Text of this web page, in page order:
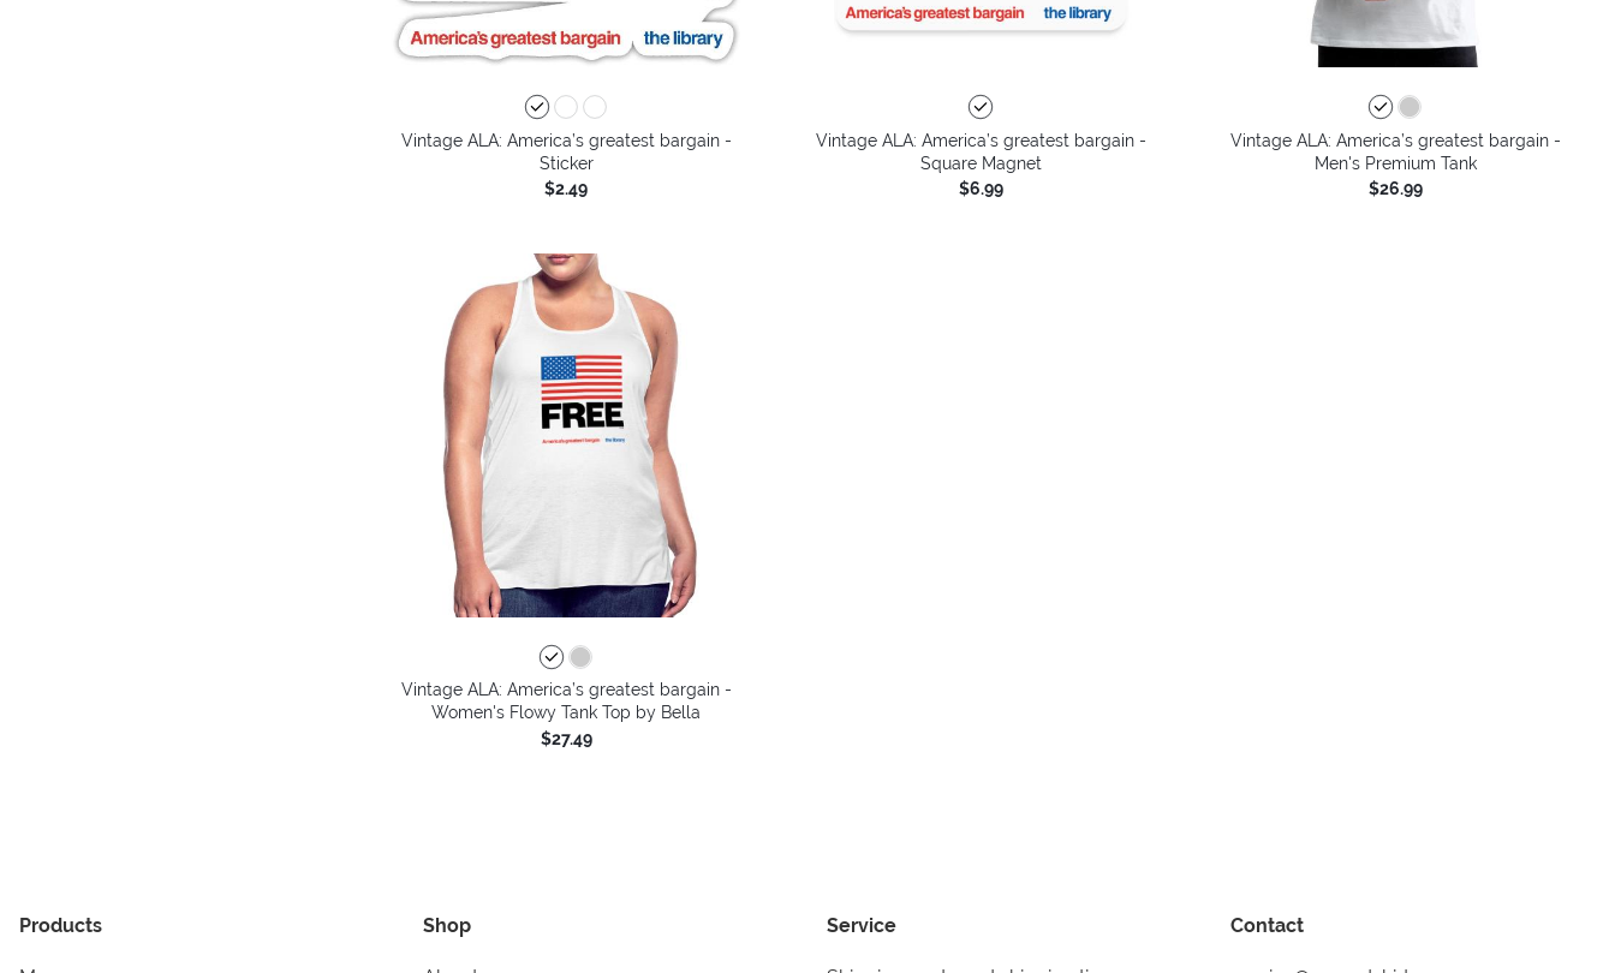
Vintage ALA: America’s greatest bargain -
Sticker
$2.49
Vintage ALA: America’s greatest bargain -
Square Magnet
$6.99
Vintage ALA: America’s greatest bargain -
Men's Premium Tank
$26.99
Vintage ALA: America’s greatest bargain -
Women's Flowy Tank Top by Bella
$27.49
Products Shop Service Contact